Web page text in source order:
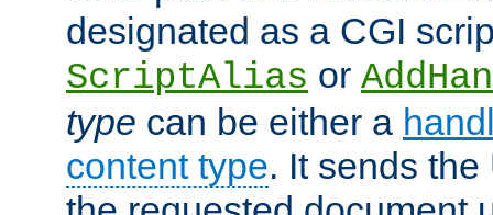
designated as a CGI
ScriptAlias or
type can be either a
content type. It sends